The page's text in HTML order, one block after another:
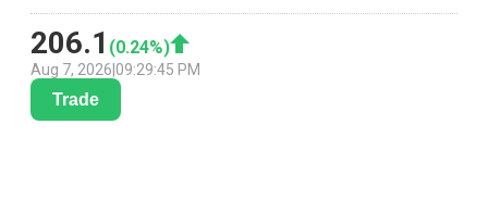
206.1 (0.24%)
Aug 7, 2026 09:29:45 PM
Trade